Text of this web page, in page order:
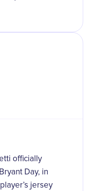
officially
Day, in
jersey